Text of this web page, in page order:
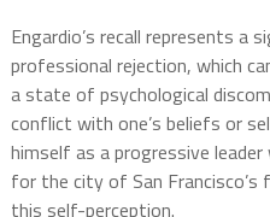
Engardio’s recall represents a
professional rejection, which
a state of psychological
conflict with one’s beliefs or
himself as a progressive
for the city of San Francisco’s
this self-perception.